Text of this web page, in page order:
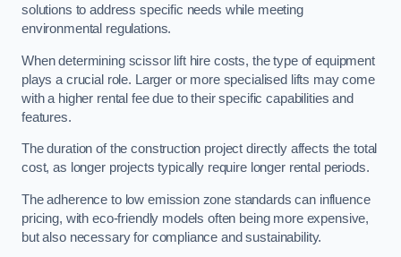
solutions to address specific needs while meeting
environmental regulations.
When determining scissor lift hire costs, the type of equipment
plays a crucial role. Larger or more specialised lifts may come
with a higher rental fee due to their specific capabilities and
features.
The duration of the construction project directly affects the total
cost, as longer projects typically require longer rental periods.
The adherence to low emission zone standards can influence
pricing, with eco-friendly models often being more expensive,
but also necessary for compliance and sustainability.